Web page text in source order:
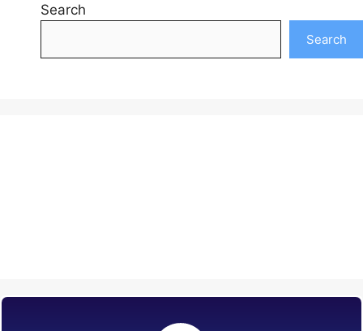
Search
Search